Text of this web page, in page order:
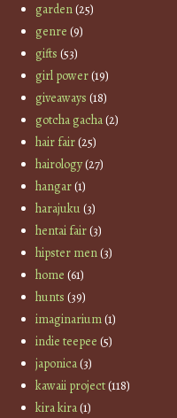
garden(25)
genre (9)
gifts (53)
girl power(19)
giveaways (18)
gotcha gacha(2)
hair fair(25)
hairology(27)
hangar(1)
harajuku(3)
hentai fair(3)
hipster men(3)
home (61)
hunts (39)
imaginarium(1)
indie teepee (5)
japonica(3)
kawaii project(118)
kira kira(1)